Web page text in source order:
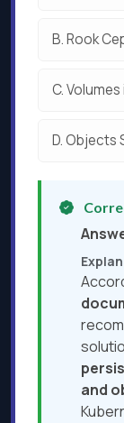
B.Rook
C.Volumes
D.Objects
and